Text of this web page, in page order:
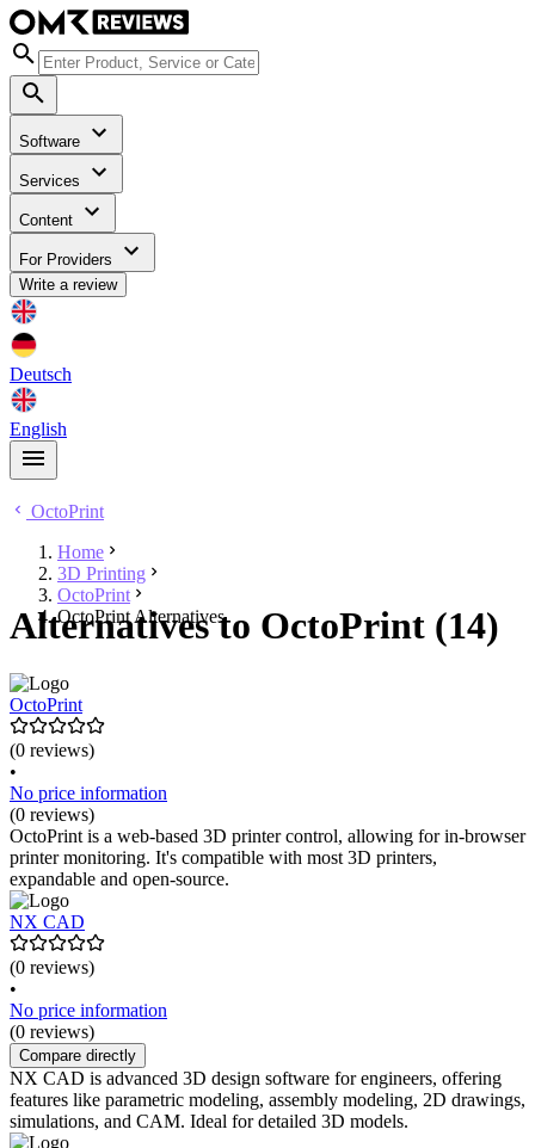
Software
Services
Content
For Providers
Write a review
Deutsch
English
OctoPrint
Home
3D Printing
OctoPrint
OctoPrint Alternatives
Alternatives to OctoPrint (14)
OctoPrint
(0 reviews)
•
No price information
(0 reviews)
OctoPrint is a web-based 3D printer control, allowing for in-browser
printer monitoring. It's compatible with most 3D printers,
expandable and open-source.
NX CAD
(0 reviews)
•
No price information
(0 reviews)
Compare directly
NX CAD is advanced 3D design software for engineers, offering
features like parametric modeling, assembly modeling, 2D drawings,
simulations, and CAM. Ideal for detailed 3D models.